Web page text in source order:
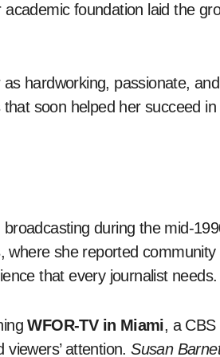
foundation laid the
hardworking, passionate,
soon helped her succeed
during the mid-
, where she reported community
that every journalist needs.
WFOR-TV in Miami, a CBS
viewers’ attention.Susan